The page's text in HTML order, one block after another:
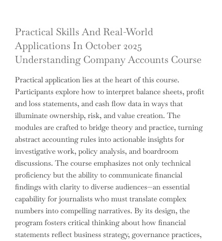
Practical Skills And Real-World
Applications In October 2025
Understanding Company Accounts Course
Practical application lies at the heart of this course.
Participants explore how to interpret balance sheets, profit
and loss statements, and cash flow data in ways that
illuminate ownership, risk, and value creation. The
modules are crafted to bridge theory and practice, turning
abstract accounting rules into actionable insights for
investigative work, policy analysis, and boardroom
discussions. The course emphasizes not only technical
proficiency but the ability to communicate financial
findings with clarity to diverse audiences—an essential
capability for journalists who must translate complex
numbers into compelling narratives. By its design, the
program fosters critical thinking about how financial
statements reflect business strategy, governance practices,